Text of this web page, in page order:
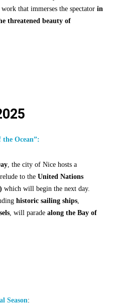
that immerses the spectator in
threatened beauty of
the Ocean”:
, the city of Nice hosts a
to the United Nations
which will begin the next day.
historic sailing ships,
, will parade along the Bay of
Season: